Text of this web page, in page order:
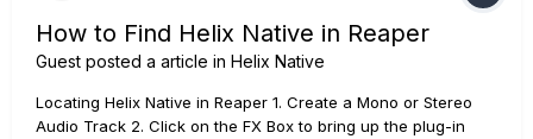
How to Find Helix Native in Reaper
Guest posted a article in Helix Native
Locating Helix Native in Reaper 1. Create a Mono or Stereo
Audio Track 2. Click on the FX Box to bring up the plug-in